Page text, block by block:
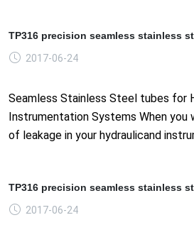
TP316 precision seamless stainless
2017-06-24
Seamless Stainless Steel tubes for
Instrumentation Systems When you
of leakage in your hydraulicand
TP316 precision seamless stainless
2017-06-24